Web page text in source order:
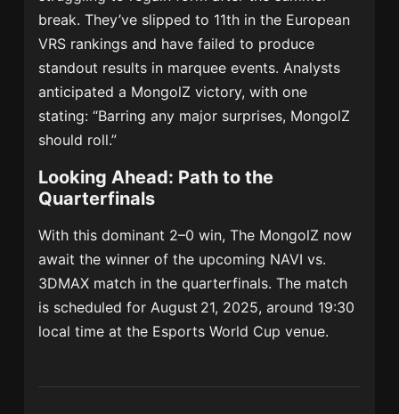
break. They’ve slipped to 11th in the European
VRS rankings and have failed to produce
standout results in marquee events. Analysts
anticipated a MongolZ victory, with one
stating: “Barring any major surprises, MongolZ
should roll.”
Looking Ahead: Path to the
Quarterfinals
With this dominant 2–0 win, The MongolZ now
await the winner of the upcoming NAVI vs.
3DMAX match in the quarterfinals. The match
is scheduled for August 21, 2025, around 19:30
local time at the Esports World Cup venue.